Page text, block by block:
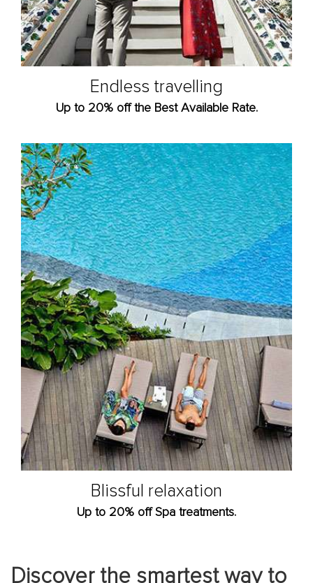
Endless travelling
Up to 20% off the Best Available Rate.
Blissful relaxation
Up to 20% off Spa treatments.
Discover the smartest way to